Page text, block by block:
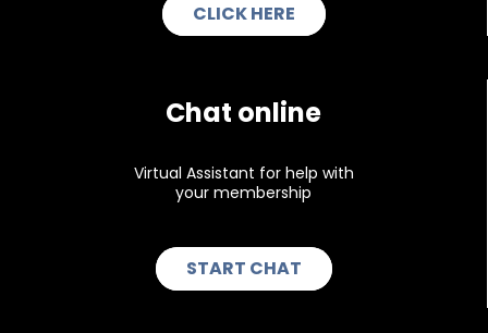
CLICK HERE
Chat online
Virtual Assistant for help with
your membership
START CHAT